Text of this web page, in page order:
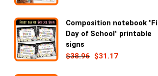
Composition notebook
Day of School" printable
signs
$38.96 $31.17